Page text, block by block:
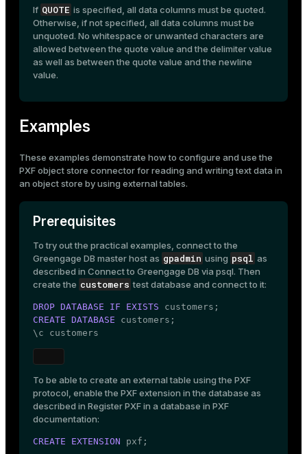
If QUOTE is specified, all data columns must be quoted.
Otherwise, if not specified, all data columns must be
unquoted. No whitespace or unwanted characters are
allowed between the quote value and the delimiter value
as well as between the quote value and the newline
value.
Examples
These examples demonstrate how to configure and use the
PXF object store connector for reading and writing text data in
an object store by using external tables.
Prerequisites
To try out the practical examples, connect to the
Greengage DB master host as gpadmin using psql as
described in Connect to Greengage DB via psql. Then
create the customers test database and connect to it:
DROP DATABASE IF EXISTS
CREATE DATABASE customers;
\c customers
To be able to create an external table using the PXF
protocol, enable the PXF extension in the database as
described in Register PXF in a database in PXF
documentation:
CREATE EXTENSION pxf;